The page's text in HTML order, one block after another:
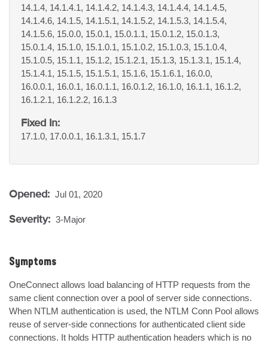
14.1.4, 14.1.4.1, 14.1.4.2, 14.1.4.3, 14.1.4.4, 14.1.4.5,
14.1.4.6, 14.1.5, 14.1.5.1, 14.1.5.2, 14.1.5.3, 14.1.5.4,
14.1.5.6, 15.0.0, 15.0.1, 15.0.1.1, 15.0.1.2, 15.0.1.3,
15.0.1.4, 15.1.0, 15.1.0.1, 15.1.0.2, 15.1.0.3, 15.1.0.4,
15.1.0.5, 15.1.1, 15.1.2, 15.1.2.1, 15.1.3, 15.1.3.1, 15.1.4,
15.1.4.1, 15.1.5, 15.1.5.1, 15.1.6, 15.1.6.1, 16.0.0,
16.0.0.1, 16.0.1, 16.0.1.1, 16.0.1.2, 16.1.0, 16.1.1, 16.1.2,
16.1.2.1, 16.1.2.2, 16.1.3
Fixed In:
17.1.0, 17.0.0.1, 16.1.3.1, 15.1.7
Opened: Jul 01, 2020
Severity: 3-Major
Symptoms
OneConnect allows load balancing of HTTP requests from the
same client connection over a pool of server side connections.
When NTLM authentication is used, the NTLM Conn Pool allows
reuse of server-side connections for authenticated client side
connections. It holds HTTP authentication headers which is no